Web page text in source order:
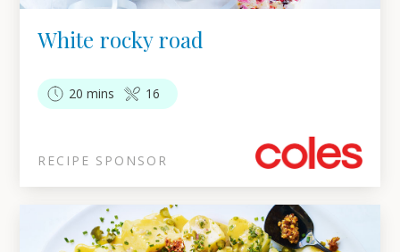
White rocky road
20 mins 16
RECIPE SPONSOR